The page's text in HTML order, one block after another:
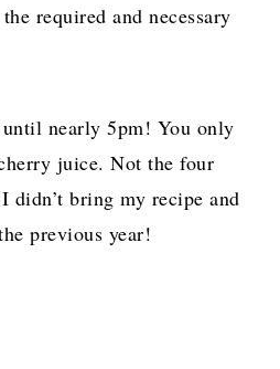
required and necessary
until nearly 5pm! You only
juice. Not the four
didn’t bring my recipe and
previous year!